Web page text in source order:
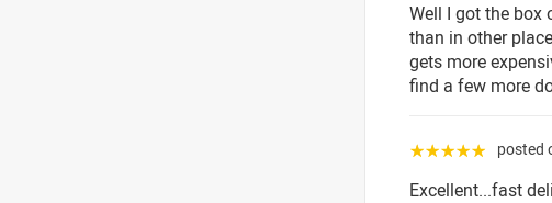
Well I got the box
than in other
gets more
find a few more
☆☆☆☆☆ posted
Excellent...fast